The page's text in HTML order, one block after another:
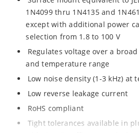
1N4099 thru 1N4135 and
except with additional power
selection from 1.8 to 100 V
Regulates voltage over a
and temperature range
Low noise density (1-3 kHz) at
Low reverse leakage current
RoHS compliant
Tight tolerances available in